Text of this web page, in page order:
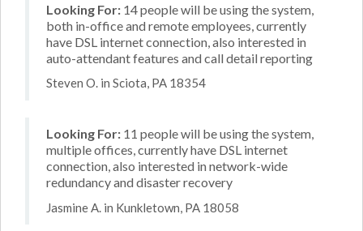
Looking For: 14 people will be using the system,
both in-office and remote employees, currently
have DSL internet connection, also interested in
auto-attendant features and call detail reporting
Steven O. in Sciota, PA 18354
Looking For: 11 people will be using the system,
multiple offices, currently have DSL internet
connection, also interested in network-wide
redundancy and disaster recovery
Jasmine A. in Kunkletown, PA 18058